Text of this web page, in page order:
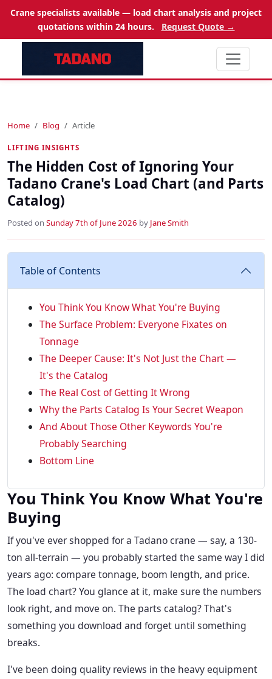
Crane specialists available — load chart analysis and project
quotations within 24 hours.
Request Quote →
Home Blog Article
LIFTING INSIGHTS
The Hidden Cost of Ignoring Your
Tadano Crane's Load Chart (and Parts
Catalog)
Posted on Sunday 7th of June 2026 by Jane Smith
Table of Contents
You Think You Know What You're Buying
The Surface Problem: Everyone Fixates on
Tonnage
The Deeper Cause: It's Not Just the Chart —
It's the Catalog
The Real Cost of Getting It Wrong
Why the Parts Catalog Is Your Secret Weapon
And About Those Other Keywords You're
Probably Searching
Bottom Line
You Think You Know What You're
Buying
If you've ever shopped for a Tadano crane — say, a 130-
ton all-terrain — you probably started the same way I did
years ago: compare tonnage, boom length, and price.
The load chart? You glance at it, make sure the numbers
look right, and move on. The parts catalog? That's
something you download and forget until something
breaks.
I've been doing quality reviews in the heavy equipment